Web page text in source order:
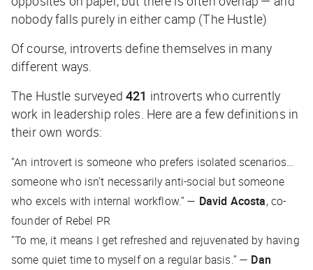
nobody falls purely in either camp (The Hustle)
Of course, introverts define themselves in many
different ways.
The Hustle surveyed 421 introverts who currently
work in leadership roles. Here are a few definitions in
their own words:
“An introvert is someone who prefers isolated scenarios…
someone who isn’t necessarily anti-social but someone
who excels with internal workflow.” — David Acosta, co-
founder of Rebel PR
“To me, it means I get refreshed and rejuvenated by having
some quiet time to myself on a regular basis.” — Dan